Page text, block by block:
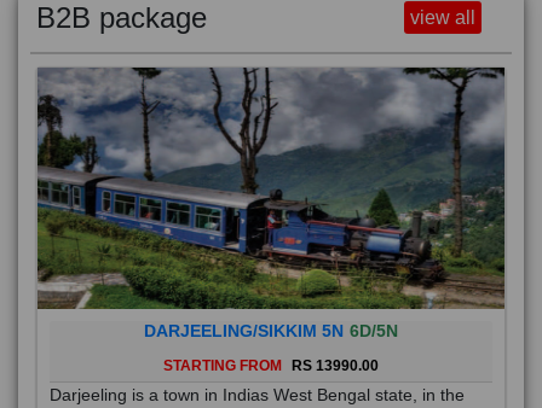
B2B package view all
DARJEELING/SIKKIM 5N 6D/5N
STARTING FROM RS 13990.00
Darjeeling is a town in Indias West Bengal state, in the